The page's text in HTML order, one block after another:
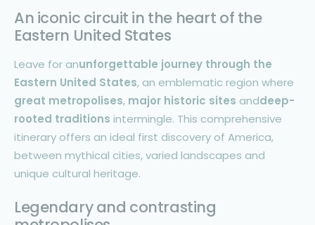
An iconic circuit in the heart of the
Eastern United States
Leave for anunforgettable journey through the
Eastern United States, an emblematic region where
great metropolises, major historic sites anddeep-
rooted traditions intermingle. This comprehensive
itinerary offers an ideal first discovery of America,
between mythical cities, varied landscapes and
unique cultural heritage.
Legendary and contrasting